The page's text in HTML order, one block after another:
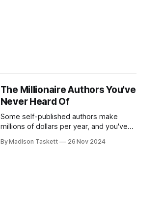
The Millionaire Authors You've
Never Heard Of
Some self-published authors make
millions of dollars per year, and you've
of these author-millionaires last week in
By Madison Taskett 26 Nov 2024